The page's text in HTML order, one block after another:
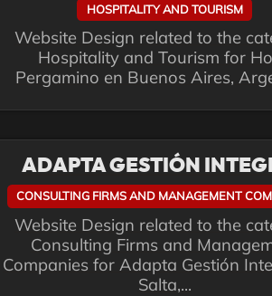
HOSPITALITY AND TOURISM
Website Design related to the
Hospitality and Tourism for
Pergamino en Buenos Aires,
ADAPTA GESTIÓN
CONSULTING FIRMS AND MANAGEMENT
Website Design related to the
Consulting Firms and
Companies for Adapta Gestión
Salta,...